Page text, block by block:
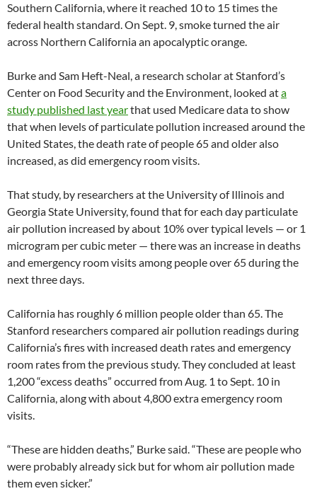
Southern California, where it reached 10 to 15 times the
federal health standard. On Sept. 9, smoke turned the air
across Northern California an apocalyptic orange.
Burke and Sam Heft-Neal, a research scholar at Stanford’s
Center on Food Security and the Environment, looked ata
study published last yearthat used Medicare data to show
that when levels of particulate pollution increased around the
United States, the death rate of people 65 and older also
increased, as did emergency room visits.
That study, by researchers at the University of Illinois and
Georgia State University, found that for each day particulate
air pollution increased by about 10% over typical levels — or 1
microgram per cubic meter — there was an increase in deaths
and emergency room visits among people over 65 during the
next three days.
California has roughly 6 million people older than 65. The
Stanford researchers compared air pollution readings during
California’s fires with increased death rates and emergency
room rates from the previous study. They concluded at least
1,200 “excess deaths” occurred from Aug. 1 to Sept. 10 in
California, along with about 4,800 extra emergency room
visits.
“These are hidden deaths,” Burke said. “These are people who
were probably already sick but for whom air pollution made
them even sicker.”